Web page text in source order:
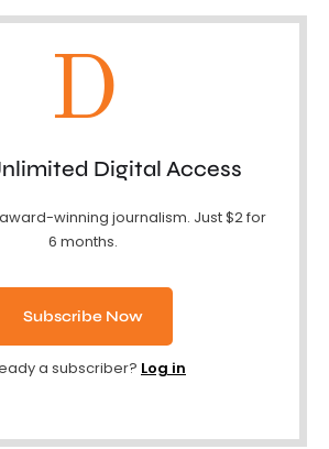
D
Digital Access
winning journalism. Just $2 for
6 months.
Subscribe Now
a subscriber? Log in